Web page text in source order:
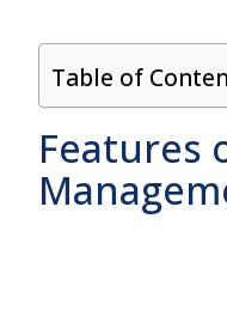
Table of
Features